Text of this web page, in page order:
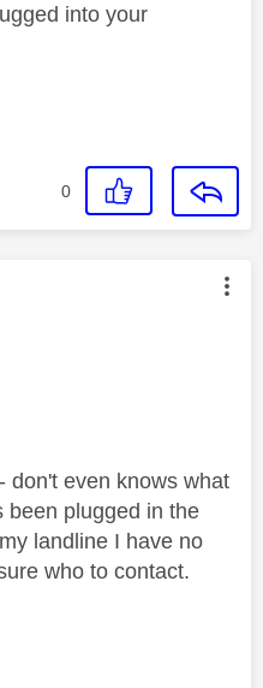
into your
0
authored by:
don't even knows what
been plugged in the
landline I have no
who to contact.